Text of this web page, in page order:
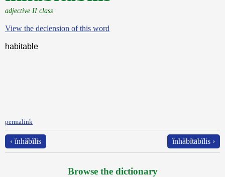
adjective II class
View the declension of this word
habitable
permalink
‹ ĭnhăbĭlis ĭnhăbĭtābĭlis ›
Browse the dictionary